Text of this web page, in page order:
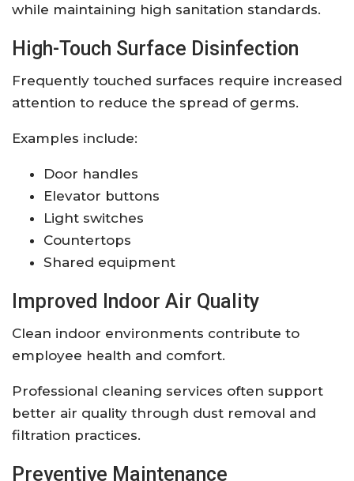
while maintaining high sanitation standards.
High-Touch Surface Disinfection
Frequently touched surfaces require increased
attention to reduce the spread of germs.
Examples include:
Door handles
Elevator buttons
Light switches
Countertops
Shared equipment
Improved Indoor Air Quality
Clean indoor environments contribute to
employee health and comfort.
Professional cleaning services often support
better air quality through dust removal and
filtration practices.
Preventive Maintenance